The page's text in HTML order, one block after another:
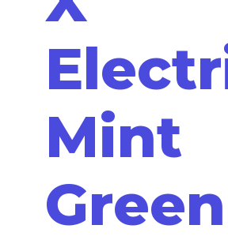
Mint
Green